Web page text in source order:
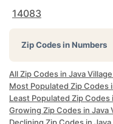
14083
Zip Codes in Numbers
All Zip Codes in Java
Most Populated Zip Codes
Least Populated Zip Codes
Growing Zip Codes in Java